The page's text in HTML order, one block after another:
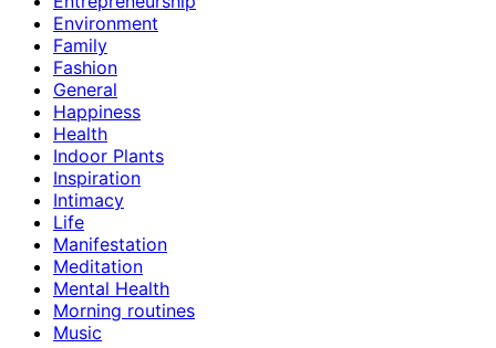
Environment
Family
Fashion
General
Happiness
Health
Indoor Plants
Inspiration
Intimacy
Life
Manifestation
Meditation
Mental Health
Morning routines
Music